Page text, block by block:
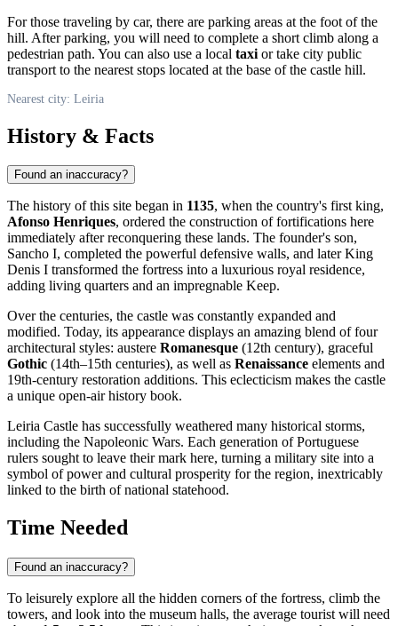
For those traveling by car, there are parking areas at the foot of the
hill. After parking, you will need to complete a short climb along a
pedestrian path. You can also use a local taxi or take city public
transport to the nearest stops located at the base of the castle hill.
Nearest city: Leiria
History & Facts
Found an inaccuracy?
The history of this site began in 1135, when the country's first king,
Afonso Henriques, ordered the construction of fortifications here
immediately after reconquering these lands. The founder's son,
Sancho I, completed the powerful defensive walls, and later King
Denis I transformed the fortress into a luxurious royal residence,
adding living quarters and an impregnable Keep.
Over the centuries, the castle was constantly expanded and
modified. Today, its appearance displays an amazing blend of four
architectural styles: austere Romanesque (12th century), graceful
Gothic (14th–15th centuries), as well as Renaissance elements and
19th-century restoration additions. This eclecticism makes the castle
a unique open-air history book.
Leiria Castle has successfully weathered many historical storms,
including the Napoleonic Wars. Each generation of Portuguese
rulers sought to leave their mark here, turning a military site into a
symbol of power and cultural prosperity for the region, inextricably
linked to the birth of national statehood.
Time Needed
Found an inaccuracy?
To leisurely explore all the hidden corners of the fortress, climb the
towers, and look into the museum halls, the average tourist will need